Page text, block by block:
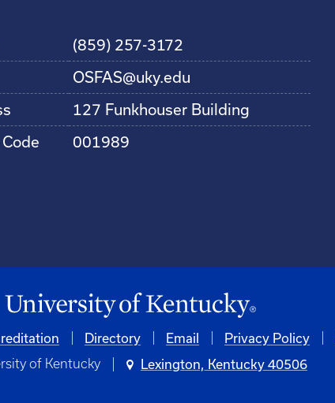
(859) 257-3172
OSFAS@uky.edu
127 Funkhouser Building
001989
Directory Email Privacy Policy
of Kentucky Lexington, Kentucky 40506